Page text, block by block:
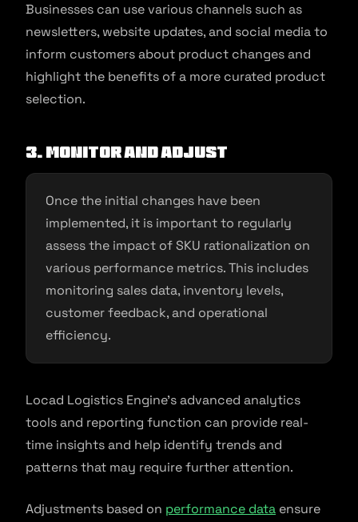
Businesses can use various channels such as
newsletters, website updates, and social media to
inform customers about product changes and
highlight the benefits of a more curated product
selection.
3. Monitor and adjust
Once the initial changes have been
implemented, it is important to regularly
assess the impact of SKU rationalization on
various performance metrics. This includes
monitoring sales data, inventory levels,
customer feedback, and operational
efficiency.
Locad Logistics Engine’s advanced analytics
tools and reporting function can provide real-
time insights and help identify trends and
patterns that may require further attention.
Adjustments based on performance data ensure